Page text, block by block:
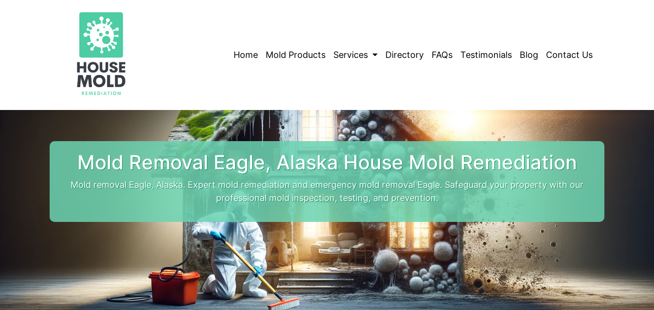
Home Mold Products Services Directory FAQs Testimonials Blog Contact Us
Mold Removal Eagle, Alaska House Mold Remediation
Mold removal Eagle, Alaska. Expert mold remediation and emergency mold removal Eagle. Safeguard your property with our
professional mold inspection, testing, and prevention.